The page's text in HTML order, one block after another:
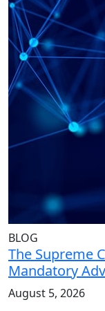
BLOG
The Supreme
Mandatory
August 5, 2026